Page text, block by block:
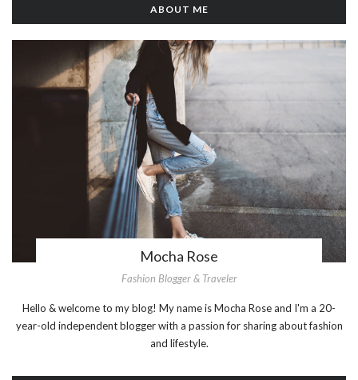
ABOUT ME
Mocha Rose
Fashion Blogger & Traveler
Hello & welcome to my blog! My name is Mocha Rose and I'm a 20-
year-old independent blogger with a passion for sharing about fashion
and lifestyle.